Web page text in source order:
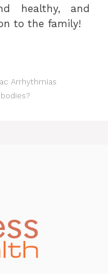
healthy, and
to the family!
Arrhythmias